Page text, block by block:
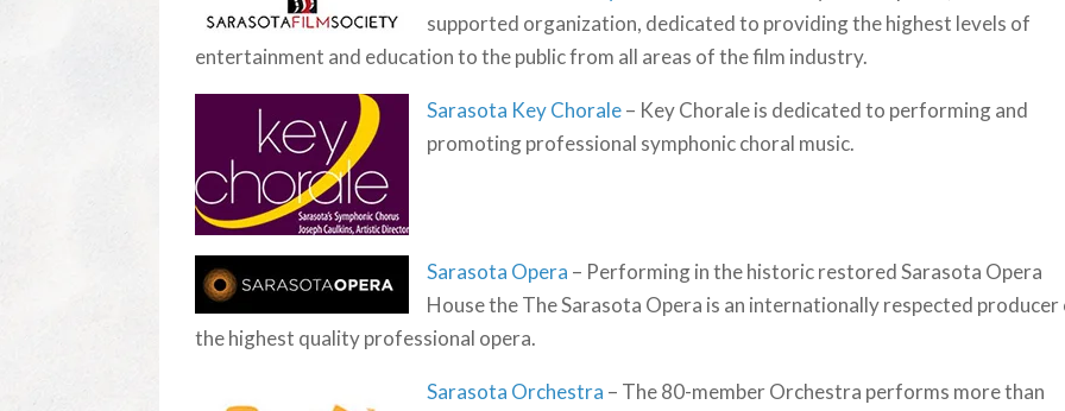
supported organization, dedicated to providing the highest levels of
entertainment and education to the public from all areas of the film industry.
Sarasota Key Chorale– Key Chorale is dedicated to performing and
promoting professional symphonic choral music.
Sarasota Opera – Performing in the historic restored Sarasota Opera
House the The Sarasota Opera is an internationally respected
the highest quality professional opera.
Sarasota Orchestra – The 80-member Orchestra performs more than